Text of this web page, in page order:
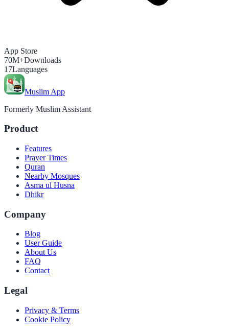
App Store
70M+Downloads
17Languages
Muslim App
Formerly Muslim Assistant
Product
Features
Prayer Times
Quran
Nearby Mosques
Asma ul Husna
Dhikr
Company
Blog
User Guide
About Us
FAQ
Contact
Legal
Privacy & Terms
Cookie Policy